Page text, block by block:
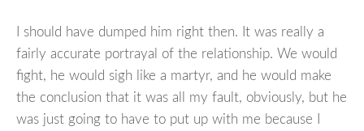
I should have dumped him right then. It was really a
fairly accurate portrayal of the relationship. We would
fight, he would sigh like a martyr, and he would make
the conclusion that it was all my fault, obviously, but he
was just going to have to put up with me because I